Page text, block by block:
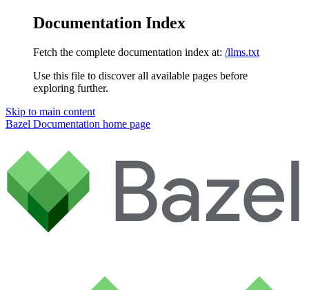
Documentation Index
Fetch the complete documentation index at: /llms.txt
Use this file to discover all available pages before
exploring further.
Skip to main content
Bazel Documentation home page